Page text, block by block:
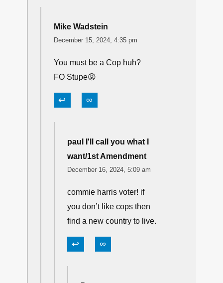
Mike Wadstein
December 15, 2024, 4:35 pm
You must be a Cop huh?
FO Stupe😡
↩ ∞
paul I'll call you what I
want/1st Amendment
December 16, 2024, 5:09 am
commie harris voter! if
you don’t like cops then
find a new country to live.
↩ ∞